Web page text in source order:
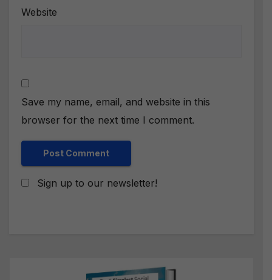
Website
Save my name, email, and website in this
browser for the next time I comment.
Sign up to our newsletter!